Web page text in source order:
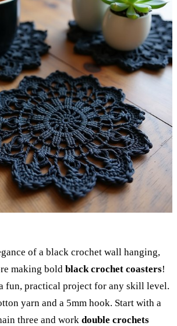
of a black crochet wall hanging,
making bold black crochet coasters!
fun, practical project for any skill level.
yarn and a 5mm hook. Start with a
three and work double crochets